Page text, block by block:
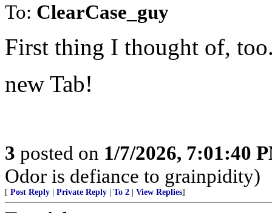
To: ClearCase_guy
First thing I thought of,
new Tab!
3 posted on 1/7/2026, 7:01:40
Odor is defiance to grainpidity)
[ Post Reply Private Reply To 2 View Replies]